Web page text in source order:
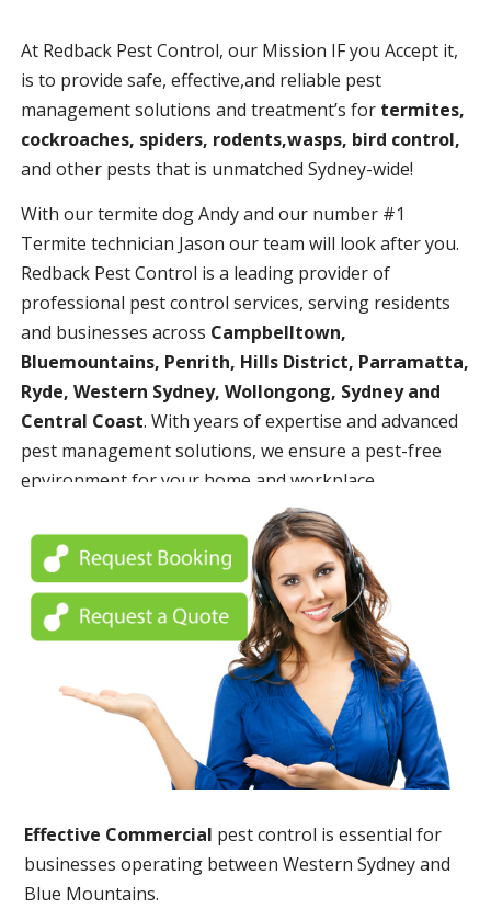
At Redback Pest Control, our Mission IF you Accept it,
is to provide safe, effective,and reliable pest
management solutions and treatment’s for termites,
cockroaches, spiders, rodents,wasps, bird control,
and other pests that is unmatched Sydney-wide!
With our termite dog Andy and our number #1
Termite technician Jason our team will look after you.
Redback Pest Control is a leading provider of
professional pest control services, serving residents
and businesses across Campbelltown,
Bluemountains, Penrith, Hills District, Parramatta,
Ryde, Western Sydney, Wollongong, Sydney and
Central Coast. With years of expertise and advanced
pest management solutions, we ensure a pest-free
environment for your home and workplace.
Effective Commercial pest control is essential for
businesses operating between Western Sydney and
Blue Mountains.